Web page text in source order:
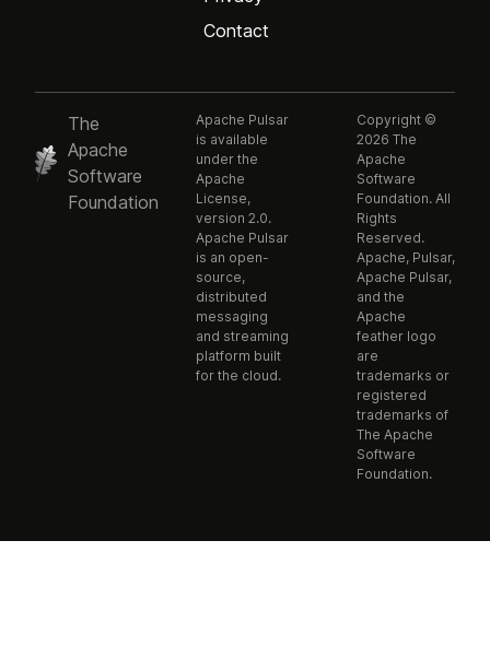
Contact
The
Apache
Software
Foundation
Apache Pulsar
is available
under the
Apache
License,
version 2.0.
Apache Pulsar
is an open-
source,
distributed
messaging
and streaming
platform built
for the cloud.
Copyright ©
2026 The
Apache
Software
Foundation. All
Rights
Reserved.
Apache, Pulsar,
Apache Pulsar,
and the
Apache
feather logo
are
trademarks or
registered
trademarks of
The Apache
Software
Foundation.